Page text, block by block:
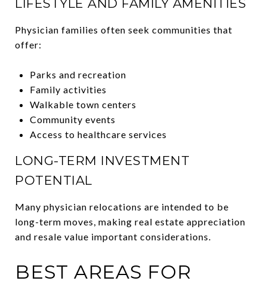
LIFESTYLE AND FAMILY AMENITIES
Physician families often seek communities that
offer:
Parks and recreation
Family activities
Walkable town centers
Community events
Access to healthcare services
LONG-TERM INVESTMENT
POTENTIAL
Many physician relocations are intended to be
long-term moves, making real estate appreciation
and resale value important considerations.
BEST AREAS FOR